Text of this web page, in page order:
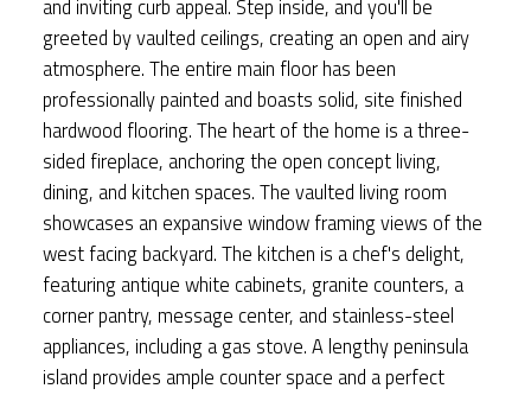
and inviting curb appeal. Step inside, and you'll be
greeted by vaulted ceilings, creating an open and airy
atmosphere. The entire main floor has been
professionally painted and boasts solid, site finished
hardwood flooring. The heart of the home is a three-
sided fireplace, anchoring the open concept living,
dining, and kitchen spaces. The vaulted living room
showcases an expansive window framing views of the
west facing backyard. The kitchen is a chef's delight,
featuring antique white cabinets, granite counters, a
corner pantry, message center, and stainless-steel
appliances, including a gas stove. A lengthy peninsula
island provides ample counter space and a perfect